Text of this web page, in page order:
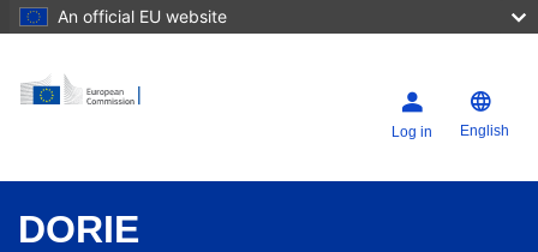
An official EU website
Log in English
DORIE